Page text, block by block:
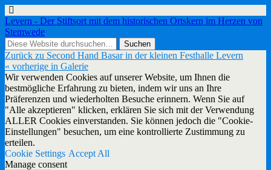
Levern - Der Stiftsort mit dem historischen Ortskern im Herzen von
Stemwede
Zurück zu Second Hand Basar in der kleinen Festhalle Levern
« vorherige in Galerie
Wir verwenden Cookies auf unserer Website, um Ihnen die
bestmögliche Erfahrung zu bieten, indem wir uns an Ihre
Präferenzen und wiederholten Besuche erinnern. Wenn Sie auf
"Alle akzeptieren" klicken, erklären Sie sich mit der Verwendung
ALLER Cookies einverstanden. Sie können jedoch die "Cookie-
Einstellungen" besuchen, um eine kontrollierte Zustimmung zu
erteilen.
Cookie Settings Accept All
Manage consent